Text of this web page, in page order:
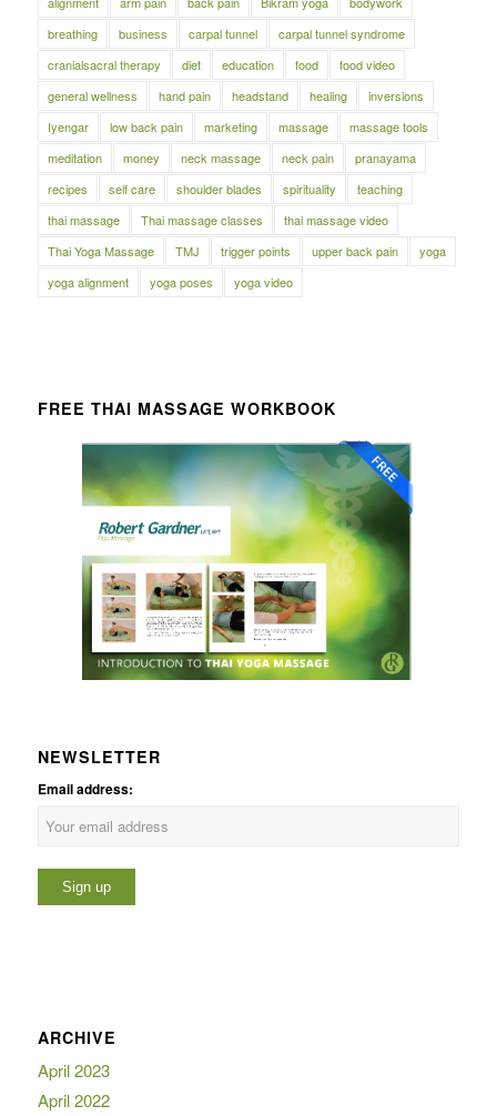
breathing
business carpal tunnel
carpal tunnel syndrome
cranialsacral therapy
diet education food
food video
general wellness
hand pain headstand healing
inversions
Iyengar
low back pain marketing massage
massage tools
meditation
money neck massage neck pain
pranayama
recipes
self care shoulder blades spirituality
teaching
thai massage
Thai massage classes
thai massage video
Thai Yoga Massage
TMJ trigger points upper back pain
yoga
yoga alignment
yoga poses yoga video
FREE THAI MASSAGE WORKBOOK
NEWSLETTER
Email address:
ARCHIVE
April 2023
April 2022